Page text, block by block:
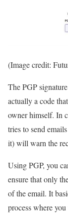
(Image credit:
The PGP
actually a code
owner himself. In
tries to send
it) will warn the
Using PGP, you
ensure that only
of the email. It
process where